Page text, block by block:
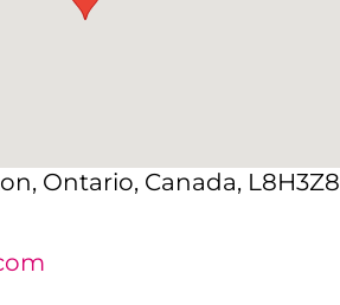
Ontario, Canada, L8H3Z8